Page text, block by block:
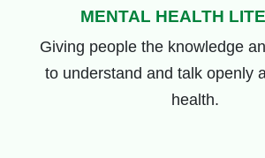
MENTAL HEALTH
Giving people the knowledge
to understand and talk openly
health.